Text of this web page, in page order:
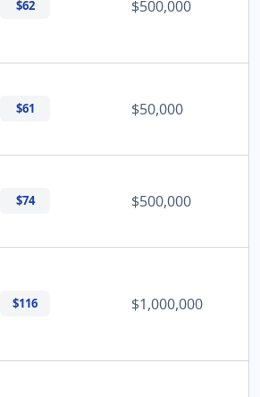
$62 $500,000
$61 $50,000
$74 $500,000
$116 $1,000,000